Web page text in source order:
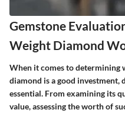
Gemstone
Weight Diamond
When it comes to determining
diamond is a good
essential. From examining its
value, assessing the worth of